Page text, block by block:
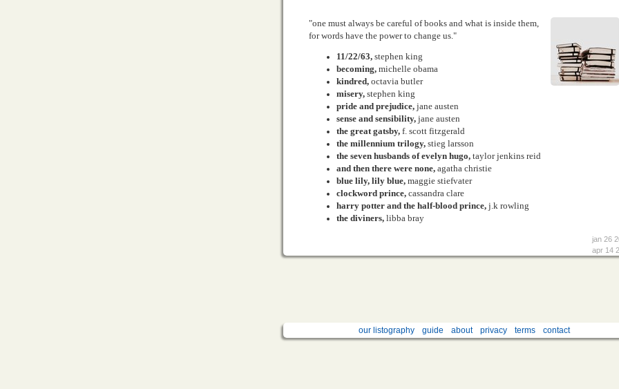
"one must always be careful of books and what is inside them,
for words have the power to change us."
11/22/63, stephen king
becoming, michelle obama
kindred, octavia butler
misery, stephen king
pride and prejudice, jane austen
sense and sensibility, jane austen
the great gatsby, f. scott fitzgerald
the millennium trilogy, stieg larsson
the seven husbands of evelyn hugo, taylor jenkins reid
and then there were none, agatha christie
blue lily, lily blue, maggie stiefvater
clockword prince, cassandra clare
harry potter and the half-blood prince, j.k rowling
the diviners, libba bray
jan 26
apr 14
our listography guide about privacy terms contact